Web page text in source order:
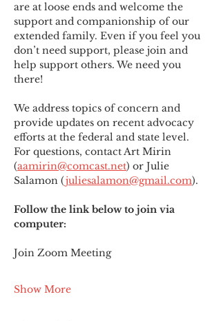
are at loose ends and welcome the
support and companionship of our
extended family. Even if you feel you
don’t need support, please join and
help support others. We need you
there!
We address topics of concern and
provide updates on recent advocacy
efforts at the federal and state level.
For questions, contact Art Mirin
(aamirin@comcast.net) or Julie
Salamon (juliesalamon@gmail.com).
Follow the link below to join via
computer:
Join Zoom Meeting
Show More